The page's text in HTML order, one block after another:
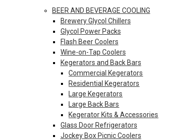
BEER AND BEVERAGE COOLING
Brewery Glycol Chillers
Glycol Power Packs
Flash Beer Coolers
Wine-on-Tap Coolers
Kegerators and Back Bars
Commercial Kegerators
Residential Kegerators
Large Kegerators
Large Back Bars
Kegerator Kits & Accessories
Glass Door Refrigerators
Jockey Box Picnic Coolers